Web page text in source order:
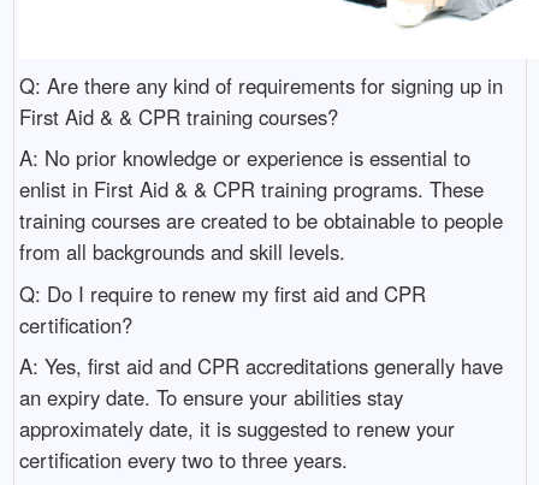
Q: Are there any kind of requirements for signing up in
First Aid & & CPR training courses?
A: No prior knowledge or experience is essential to
enlist in First Aid & & CPR training programs. These
training courses are created to be obtainable to people
from all backgrounds and skill levels.
Q: Do I require to renew my first aid and CPR
certification?
A: Yes, first aid and CPR accreditations generally have
an expiry date. To ensure your abilities stay
approximately date, it is suggested to renew your
certification every two to three years.